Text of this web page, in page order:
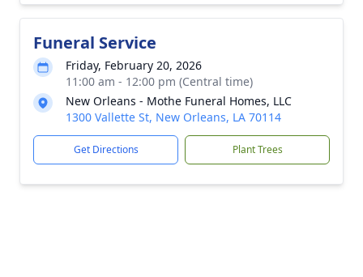
Funeral Service
Friday, February 20, 2026
11:00 am - 12:00 pm (Central time)
New Orleans - Mothe Funeral Homes, LLC
1300 Vallette St, New Orleans, LA 70114
Get Directions Plant Trees